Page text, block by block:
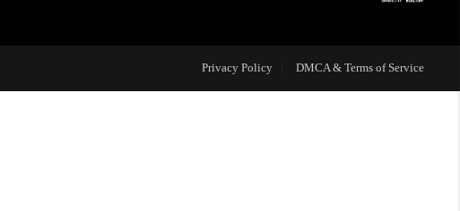
OUR AREAS
Privacy Policy DMCA & Terms of Service